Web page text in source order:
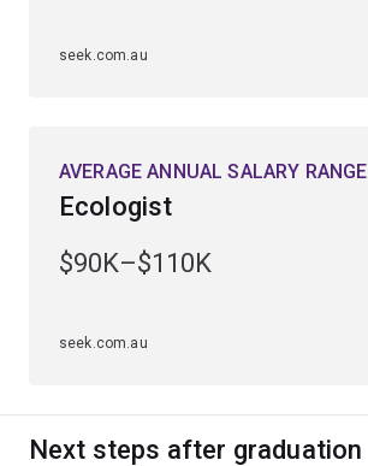
seek.com.au
AVERAGE ANNUAL SALARY RANGE
Ecologist
$90K–$110K
seek.com.au
Next steps after graduation